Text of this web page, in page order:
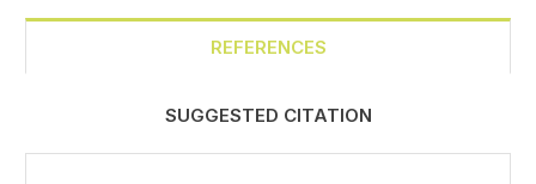
REFERENCES
SUGGESTED CITATION